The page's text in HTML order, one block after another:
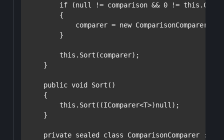
if (null != comparison && 0 != this
        {
            comparer =
new
        }
this .Sort(comparer);
    }
public void
Sort()
    {
this .Sort((IComparer<T>)null );
    }
private sealed class ComparisonComparer :